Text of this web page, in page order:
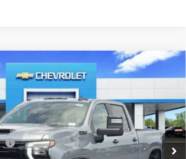
Silverado 2500 HD
Stock:164137Model:CK20743
Ext. Int.
$73,085
Less
$79,860
-$6,000